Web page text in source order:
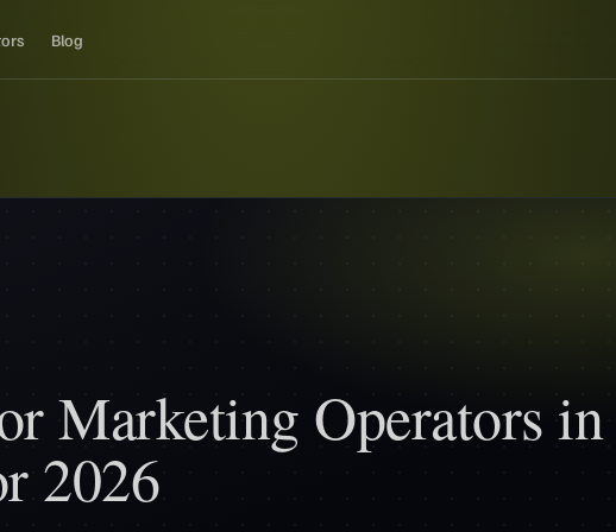
Blog
Marketing Operators in
2026